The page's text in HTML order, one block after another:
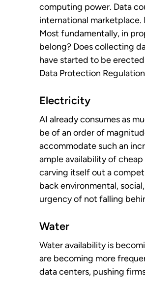
computing power. Data
international marketplace.
Most fundamentally, in
belong? Does collecting
have started to be
Data Protection
Electricity
AI already consumes as
be of an order of
accommodate such an
ample availability of
carving itself out a
back environmental,
urgency of not falling
Water
Water availability is
are becoming more
data centers, pushing